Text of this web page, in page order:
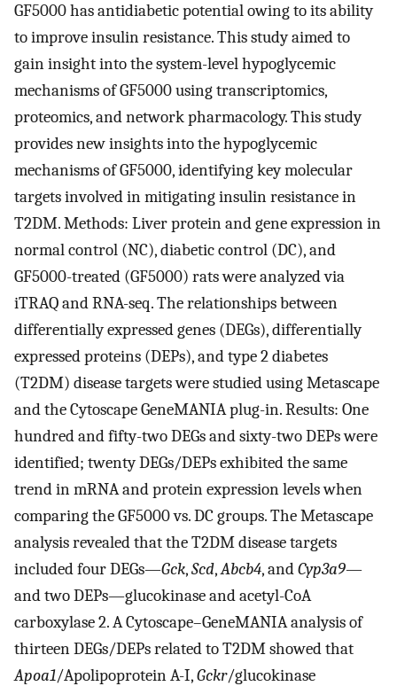
GF5000 has antidiabetic potential owing to its ability
to improve insulin resistance. This study aimed to
gain insight into the system-level hypoglycemic
mechanisms of GF5000 using transcriptomics,
proteomics, and network pharmacology. This study
provides new insights into the hypoglycemic
mechanisms of GF5000, identifying key molecular
targets involved in mitigating insulin resistance in
T2DM. Methods: Liver protein and gene expression in
normal control (NC), diabetic control (DC), and
GF5000-treated (GF5000) rats were analyzed via
iTRAQ and RNA-seq. The relationships between
differentially expressed genes (DEGs), differentially
expressed proteins (DEPs), and type 2 diabetes
(T2DM) disease targets were studied using Metascape
and the Cytoscape GeneMANIA plug-in. Results: One
hundred and fifty-two DEGs and sixty-two DEPs were
identified; twenty DEGs/DEPs exhibited the same
trend in mRNA and protein expression levels when
comparing the GF5000 vs. DC groups. The Metascape
analysis revealed that the T2DM disease targets
included four DEGs—Gck,Scd,Abcb4, andCyp3a9—
and two DEPs—glucokinase and acetyl-CoA
carboxylase 2. A Cytoscape–GeneMANIA analysis of
thirteen DEGs/DEPs related to T2DM showed that
Apoa1/Apolipoprotein A-I,Gckr/glucokinase